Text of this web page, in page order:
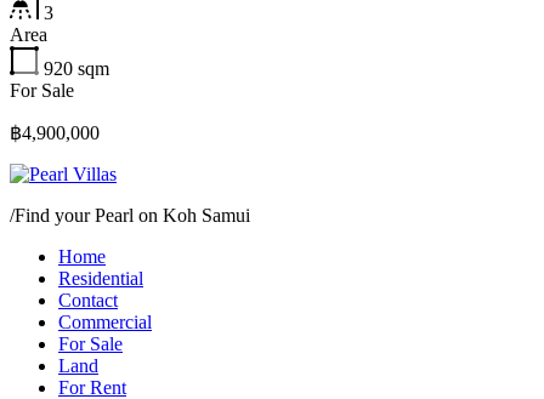
3
Area
920 sqm
For Sale
฿4,900,000
/Find your Pearl on Koh Samui
Home
Residential
Contact
Commercial
For Sale
Land
For Rent